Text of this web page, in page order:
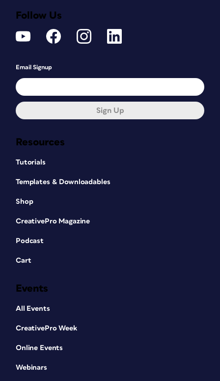
Resources
Tutorials
Templates & Downloadables
Shop
CreativePro Magazine
Podcast
Cart
Events
All Events
CreativePro Week
Online Events
Webinars
Follow Us
Email Signup
Sign Up